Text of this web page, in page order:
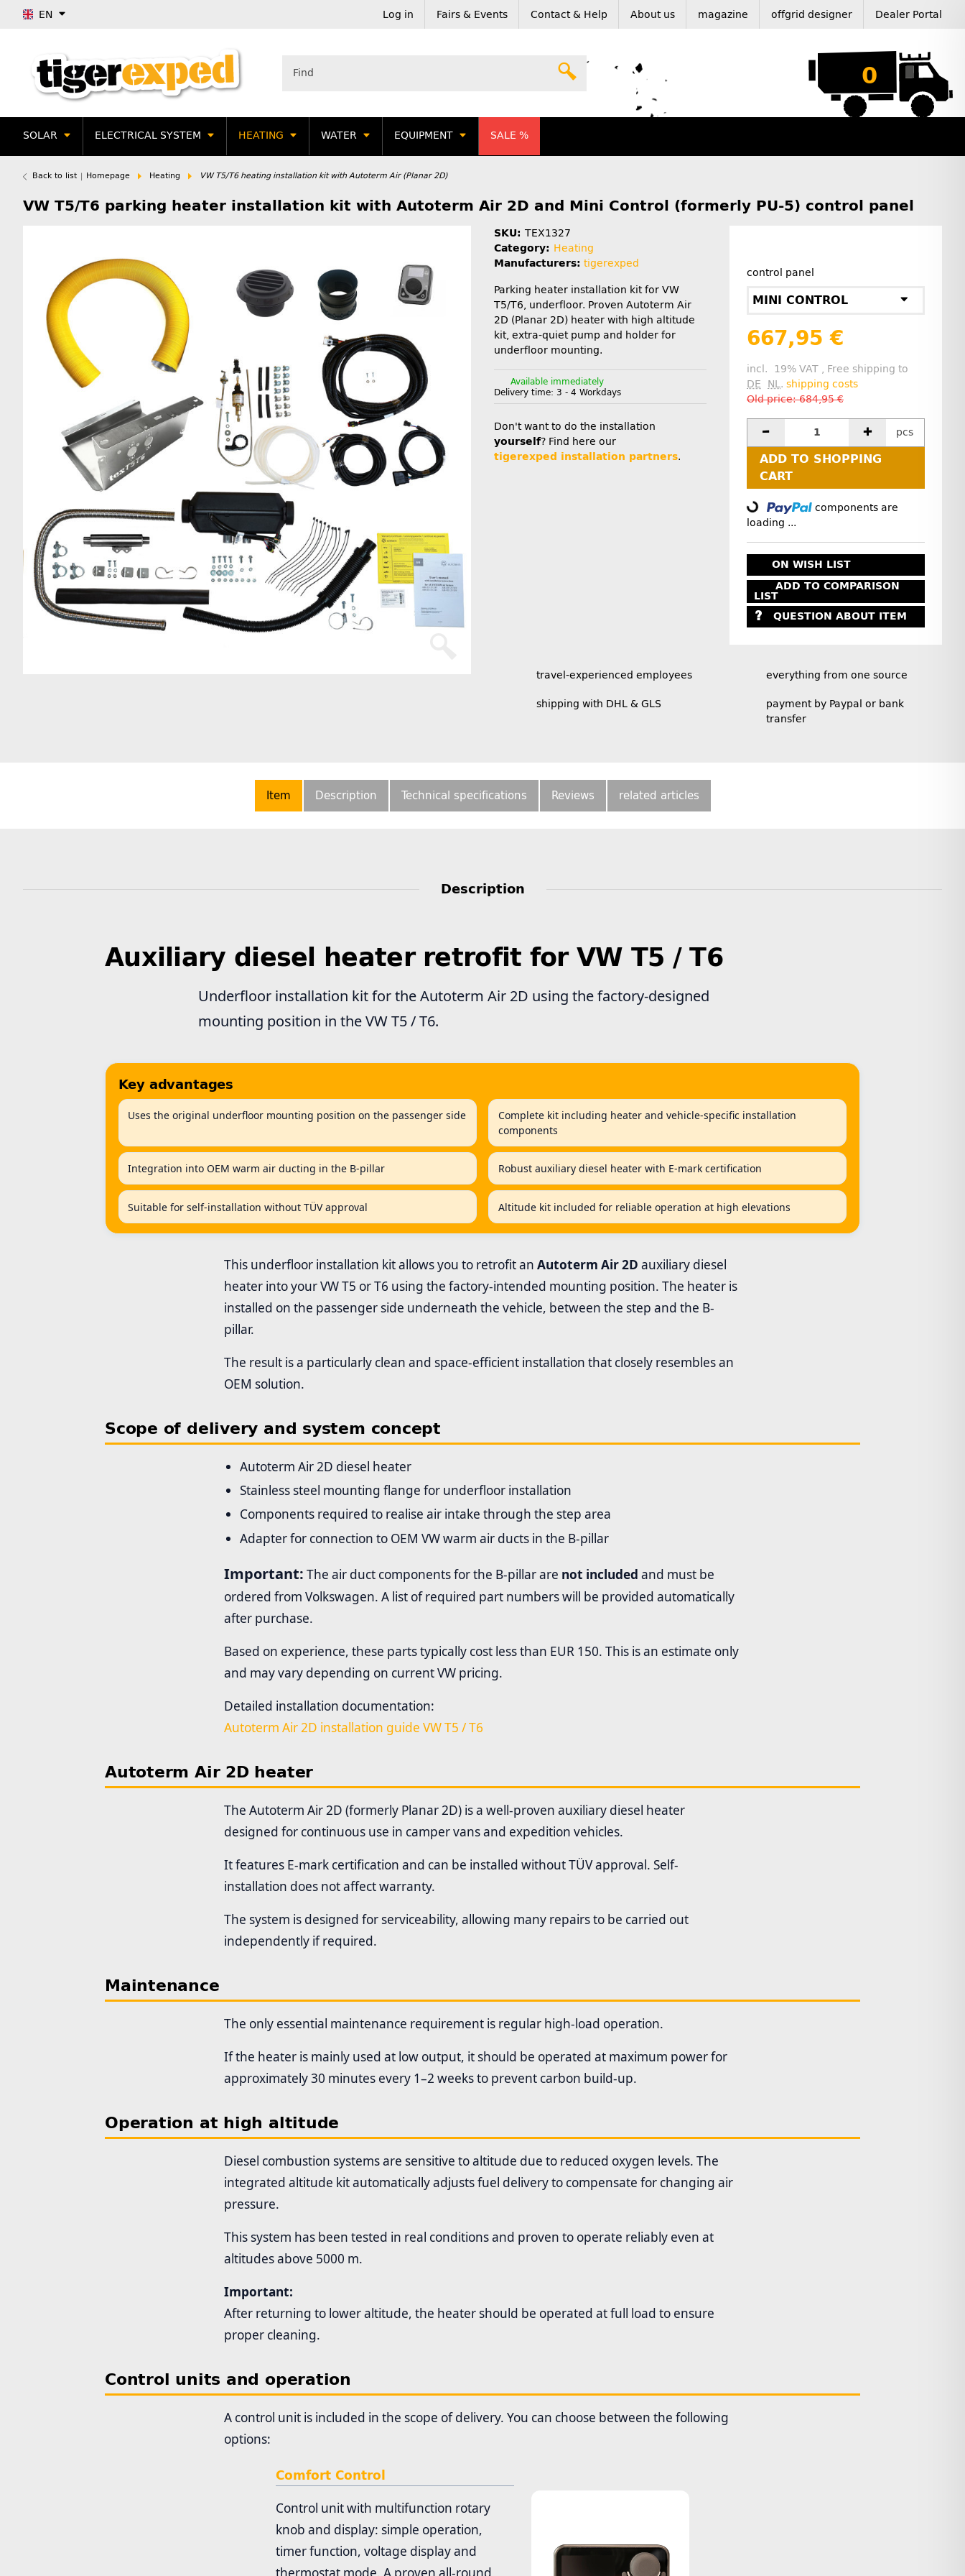
EN Log in Fairs & Events Contact & Help About us magazine offgrid designer Dealer Portal
0
SOLAR ELECTRICAL SYSTEM HEATING WATER EQUIPMENT SALE %
Back to list Homepage Heating VW T5/T6 heating installation kit with Autoterm Air (Planar 2D)
VW T5/T6 parking heater installation kit with Autoterm Air 2D and Mini Control (formerly PU-5) control panel
SKU: TEX1327
Category: Heating
Manufacturers: tigerexped
Parking heater installation kit for VW
T5/T6, underfloor. Proven Autoterm Air
2D (Planar 2D) heater with high altitude
kit, extra-quiet pump and holder for
underfloor mounting.
Available immediately
Delivery time: 3 - 4 Workdays
Don't want to do the installation
yourself? Find here our
tigerexped installation partners.
control panel
MINI CONTROL
667,95 €
incl. 19% VAT , Free shipping to
DE
NL. shipping costs
Old price: 684,95 €
pcs
ADD TO SHOPPING
CART
Loading...
components are
loading ...
ON WISH LIST
ADD TO COMPARISON
LIST
QUESTION ABOUT ITEM
travel-experienced employees
shipping with DHL & GLS
everything from one source
payment by Paypal or bank
transfer
Item Description Technical specifications Reviews related articles
Description
Auxiliary diesel heater retrofit for VW T5 / T6
Underfloor installation kit for the Autoterm Air 2D using the factory-designed
mounting position in the VW T5 / T6.
Key advantages
Uses the original underfloor mounting position on the passenger side
Complete kit including heater and vehicle-specific installation
components
Integration into OEM warm air ducting in the B-pillar Robust auxiliary diesel heater with E-mark certification
Suitable for self-installation without TÜV approval Altitude kit included for reliable operation at high elevations
This underfloor installation kit allows you to retrofit an Autoterm Air 2D auxiliary diesel
heater into your VW T5 or T6 using the factory-intended mounting position. The heater is
installed on the passenger side underneath the vehicle, between the step and the B-
pillar.
The result is a particularly clean and space-efficient installation that closely resembles an
OEM solution.
Scope of delivery and system concept
Autoterm Air 2D diesel heater
Stainless steel mounting flange for underfloor installation
Components required to realise air intake through the step area
Adapter for connection to OEM VW warm air ducts in the B-pillar
Important: The air duct components for the B-pillar are not included and must be
ordered from Volkswagen. A list of required part numbers will be provided automatically
after purchase.
Based on experience, these parts typically cost less than EUR 150. This is an estimate only
and may vary depending on current VW pricing.
Detailed installation documentation:
Autoterm Air 2D installation guide VW T5 / T6
Autoterm Air 2D heater
The Autoterm Air 2D (formerly Planar 2D) is a well-proven auxiliary diesel heater
designed for continuous use in camper vans and expedition vehicles.
It features E-mark certification and can be installed without TÜV approval. Self-
installation does not affect warranty.
The system is designed for serviceability, allowing many repairs to be carried out
independently if required.
Maintenance
The only essential maintenance requirement is regular high-load operation.
If the heater is mainly used at low output, it should be operated at maximum power for
approximately 30 minutes every 1–2 weeks to prevent carbon build-up.
Operation at high altitude
Diesel combustion systems are sensitive to altitude due to reduced oxygen levels. The
integrated altitude kit automatically adjusts fuel delivery to compensate for changing air
pressure.
This system has been tested in real conditions and proven to operate reliably even at
altitudes above 5000 m.
Important:
After returning to lower altitude, the heater should be operated at full load to ensure
proper cleaning.
Control units and operation
A control unit is included in the scope of delivery. You can choose between the following
options:
Comfort Control
Control unit with multifunction rotary
knob and display: simple operation,
timer function, voltage display and
thermostat mode. A proven all-round